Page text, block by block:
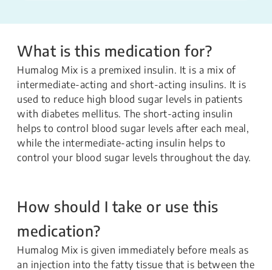
What is this medication for?
Humalog Mix is a premixed insulin. It is a mix of
intermediate-acting and short-acting insulins. It is
used to reduce high blood sugar levels in patients
with diabetes mellitus. The short-acting insulin
helps to control blood sugar levels after each meal,
while the intermediate-acting insulin helps to
control your blood sugar levels throughout the day.
How should I take or use this
medication?
Humalog Mix is given immediately before meals as
an injection into the fatty tissue that is between the